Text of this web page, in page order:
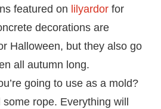
featured on lilyardor for
decorations are
Halloween, but they also go
all autumn long.
going to use as a mold?
rope. Everything will